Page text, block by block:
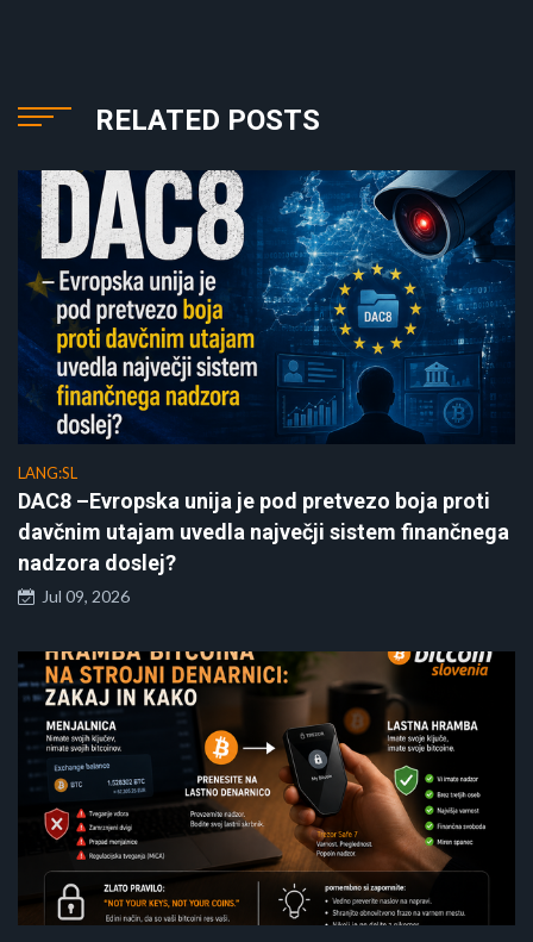
RELATED POSTS
LANG:SL
DAC8 –Evropska unija je pod pretvezo boja proti
davčnim utajam uvedla največji sistem finančnega
nadzora doslej?
Jul 09, 2026